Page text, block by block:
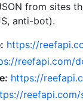
from sites
anti-bot).
https://
reefapi.com/
https://
reefapi.com/